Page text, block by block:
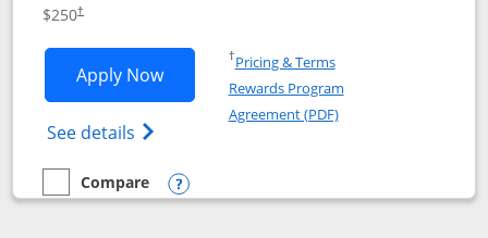
$250†
Apply NowOpens Marriott Bonvoy Bountiful
See details Opens Marriott Bonvoy Bountiful
†Pricing & TermsOpens in a new window
Rewards Program
Agreement (PDF)Opens in a new
empty checkbox
Compare
Compare the Marriott Bonvoy Bountiful
Opens compare popup dialog